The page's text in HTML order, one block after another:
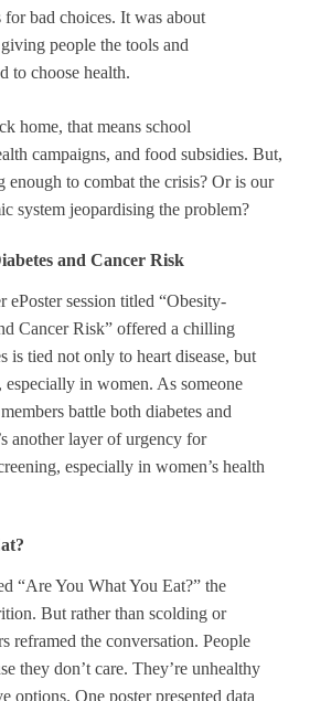
bad choices. It was about
people the tools and
to choose health.
home, that means school
campaigns, and food subsidies. But,
enough to combat the crisis? Or is our
system jeopardising the problem?
and Cancer Risk
ePoster session titled “Obesity-
Cancer Risk” offered a chilling
is tied not only to heart disease, but
especially in women. As someone
battle both diabetes and
another layer of urgency for
especially in women’s health
“Are You What You Eat?” the
But rather than scolding or
reframed the conversation. People
they don’t care. They’re unhealthy
options. One poster presented data